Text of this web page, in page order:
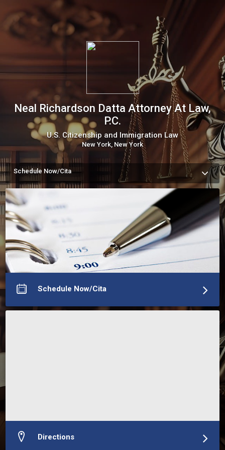
Neal Richardson Datta Attorney At Law,
P.C.
U.S. Citizenship and Immigration Law
New York, New York
Schedule Now/Cita
A paid consultation is the only way for our team to accurately
evaluate your case and develop a strategy tailored to your
immigration needs. We offer virtual consultations worldwide
and in-person meetings in Manhattan. Book today.
Una consulta pagada es la única manera de que nuestro
equipo evalúe correctamente su caso y diseñe una
estrategia adaptada a sus necesidades migratorias.
Ofrecemos consultas virtuales en todo el mundo y en
More about Neal Richardson Datta Attorney At Law, P.C.
Schedule Now/Cita
Directions